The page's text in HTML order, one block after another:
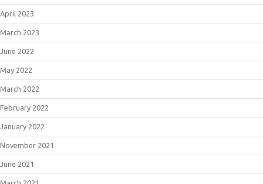
April 2023
March 2023
June 2022
May 2022
March 2022
February 2022
January 2022
November 2021
June 2021